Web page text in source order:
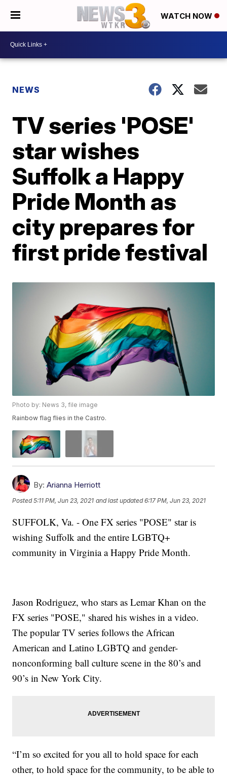
WATCH NOW
NEWS
TV series 'POSE'
star wishes
Suffolk a Happy
Pride Month as
city prepares for
first pride festival
Photo by: News 3, file image
Rainbow flag flies in the Castro.
By: Arianna Herriott
Posted5:11 PM, Jun 23, 2021 and last updated 6:17 PM, Jun 23, 2021
SUFFOLK, Va. - One FX series "POSE" star is
wishing Suffolk and the entire LGBTQ+
community in Virginia a Happy Pride Month.
Jason Rodriguez, who stars as Lemar Khan on the
FX series "POSE," shared his wishes in a video.
The popular TV series follows the African
American and Latino LGBTQ and gender-
nonconforming ball culture scene in the 80’s and
90’s in New York City.
“I’m so excited for you all to hold space for each
other, to hold space for the community, to be able to